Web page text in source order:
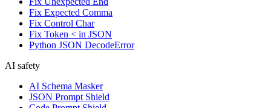
Fix Expected Comma
Fix Control Char
Fix Token < in JSON
Python JSON DecodeError
AI safety
AI Schema Masker
JSON Prompt Shield